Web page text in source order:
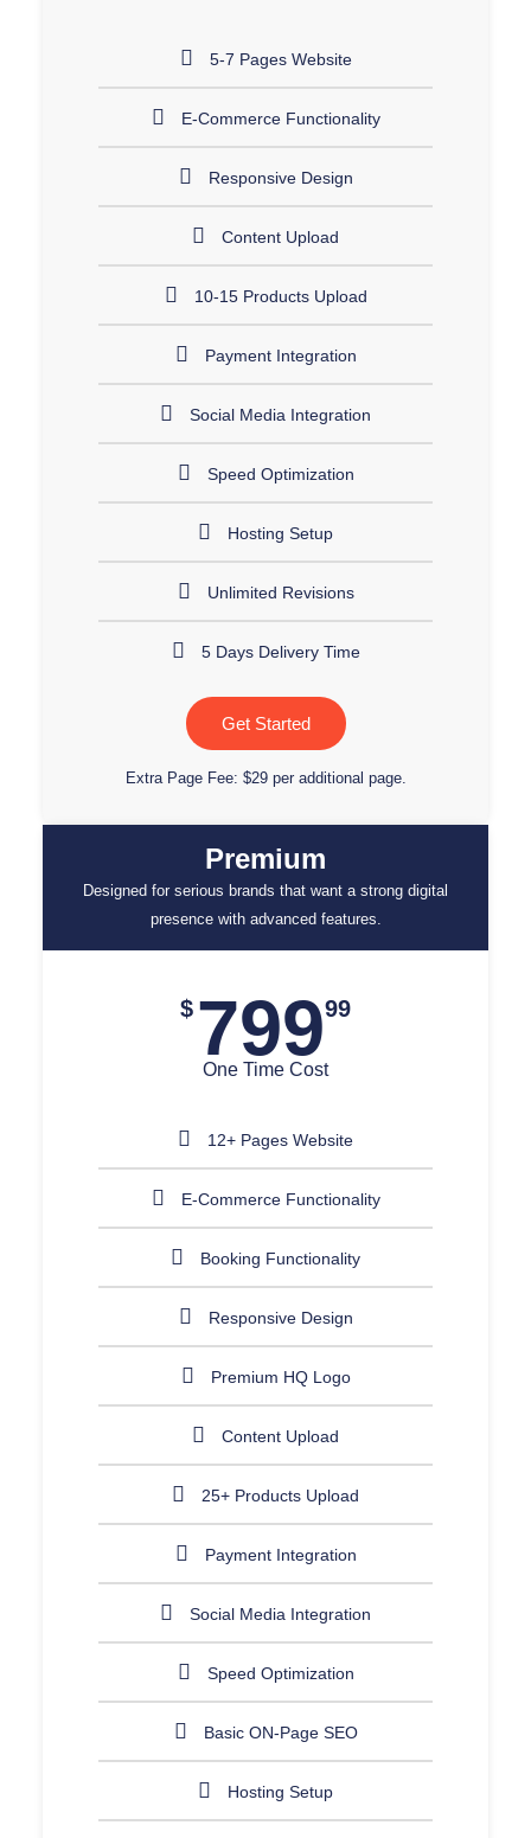
5-7 Pages Website
E-Commerce Functionality
Responsive Design
Content Upload
10-15 Products Upload
Payment Integration
Social Media Integration
Speed Optimization
Hosting Setup
Unlimited Revisions
5 Days Delivery Time
Get Started
Extra Page Fee: $29 per additional page.
Premium
Designed for serious brands that want a strong digital
presence with advanced features.
$ 79999
One Time Cost
12+ Pages Website
E-Commerce Functionality
Booking Functionality
Responsive Design
Premium HQ Logo
Content Upload
25+ Products Upload
Payment Integration
Social Media Integration
Speed Optimization
Basic ON-Page SEO
Hosting Setup